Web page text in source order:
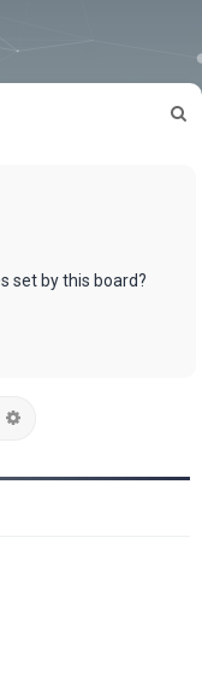
set by this board?